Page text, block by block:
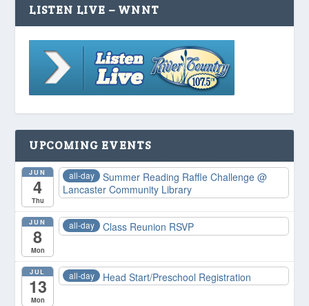
LISTEN LIVE – WNNT
UPCOMING EVENTS
JUN
4
Thu
all-day Summer Reading Raffle Challenge@
Lancaster Community Library
JUN
8
Mon
all-day Class Reunion RSVP
JUL
13
Mon
all-day Head Start/Preschool Registration